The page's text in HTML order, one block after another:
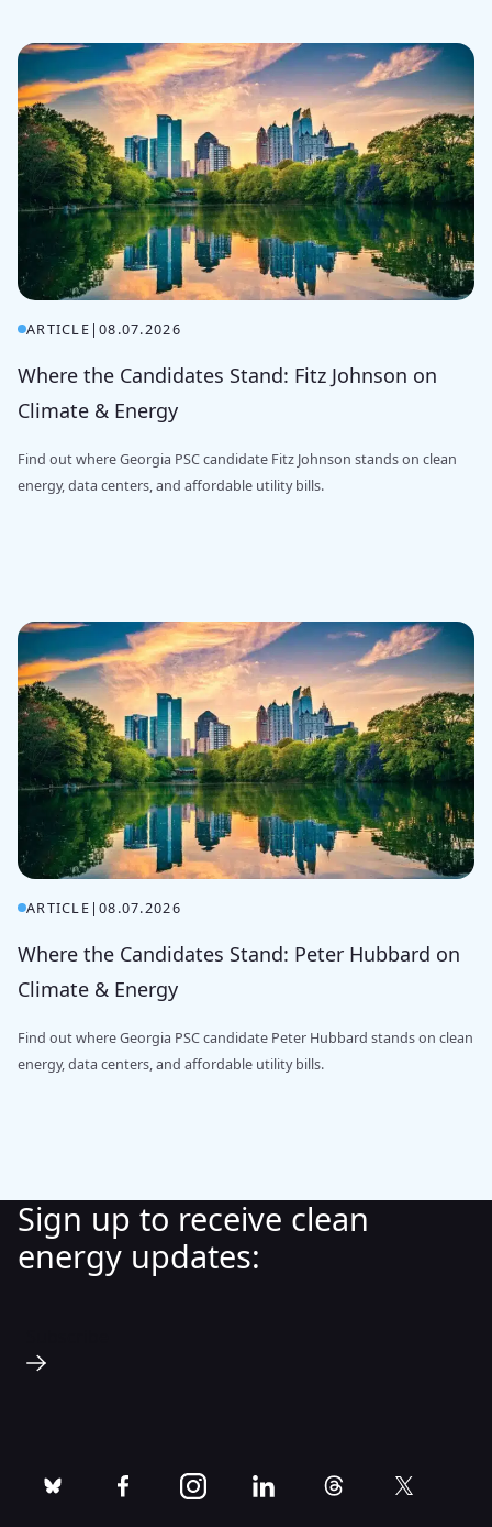
ARTICLE |08.07.2026
Where the Candidates Stand: Fitz Johnson on
Climate & Energy
Find out where Georgia PSC candidate Fitz Johnson stands on clean
energy, data centers, and affordable utility bills.
ARTICLE |08.07.2026
Where the Candidates Stand: Peter Hubbard on
Climate & Energy
Find out where Georgia PSC candidate Peter Hubbard stands on clean
energy, data centers, and affordable utility bills.
Sign up to receive clean
energy updates:
bluesky facebookinstagramlinkedinthreads twitter